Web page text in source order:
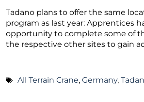
Tadano plans to offer the same
program as last year: Apprentices
opportunity to complete some of
the respective other sites to gain
All Terrain Crane, Germany,